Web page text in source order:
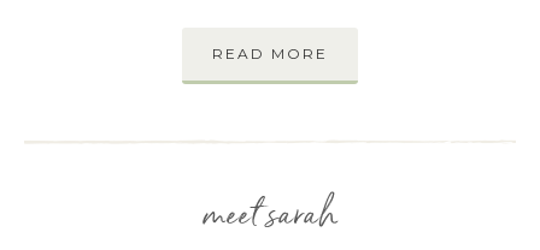
READ MORE
meet sarah